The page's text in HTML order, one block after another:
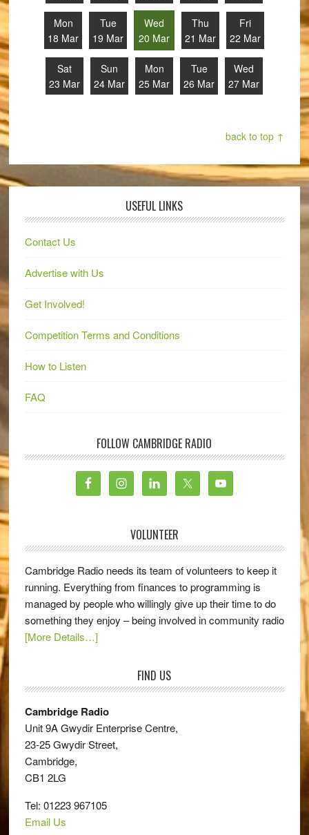
Mon
18 Mar
Tue
19 Mar
Wed
20 Mar
Thu
21 Mar
Fri
22 Mar
Sat
23 Mar
Sun
24 Mar
Mon
25 Mar
Tue
26 Mar
Wed
27 Mar
back to top ↑
USEFUL LINKS
Contact Us
Advertise with Us
Get Involved!
Competition Terms and Conditions
How to Listen
FAQ
FOLLOW CAMBRIDGE RADIO
VOLUNTEER
Cambridge Radio needs its team of volunteers to keep it
running. Everything from finances to programming is
managed by people who willingly give up their time to do
something they enjoy – being involved in community radio
[More Details…]
FIND US
Cambridge Radio
Unit 9A Gwydir Enterprise Centre,
23-25 Gwydir Street,
Cambridge,
CB1 2LG
Tel: 01223 967105
Email Us